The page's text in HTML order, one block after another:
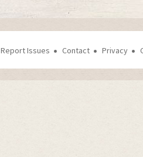
Report Issues Contact Privacy